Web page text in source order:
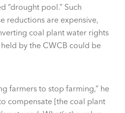
“drought pool.” Such
reductions are expensive,
coal plant water rights
by the CWCB could be
farmers to stop farming,” he
compensate [the coal plant